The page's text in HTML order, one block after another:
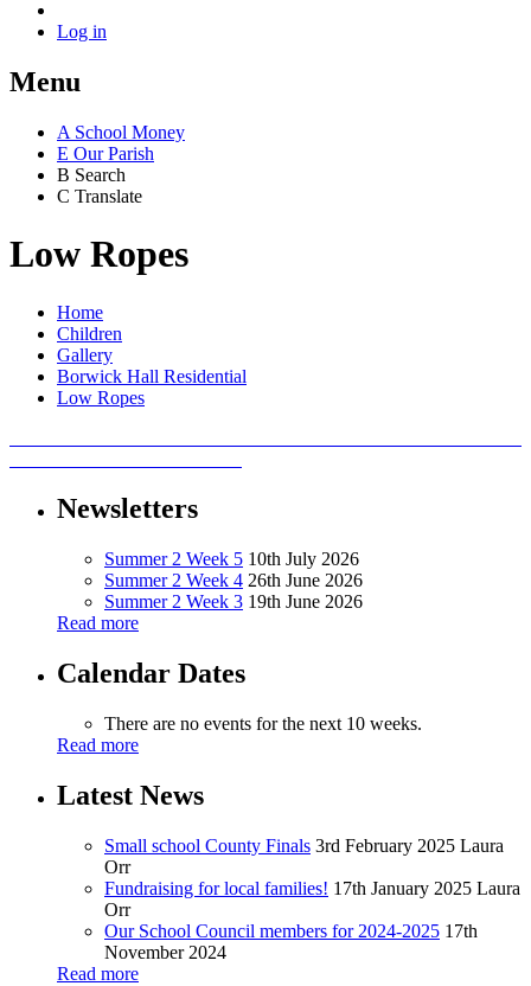
Log in
Menu
A School Money
E Our Parish
B Search
C Translate
Low Ropes
Home
Children
Gallery
Borwick Hall Residential
Low Ropes
Newsletters
Summer 2 Week 5 10th July 2026
Summer 2 Week 4 26th June 2026
Summer 2 Week 3 19th June 2026
Read more
Calendar Dates
There are no events for the next 10 weeks.
Read more
Latest News
Small school County Finals 3rd February 2025 Laura
Orr
Fundraising for local families! 17th January 2025 Laura
Orr
Our School Council members for 2024-2025 17th
November 2024
Read more